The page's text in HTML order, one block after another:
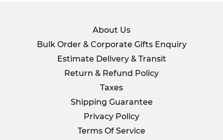
About Us
Bulk Order & Corporate Gifts Enquiry
Estimate Delivery & Transit
Return & Refund Policy
Taxes
Shipping Guarantee
Privacy Policy
Terms Of Service